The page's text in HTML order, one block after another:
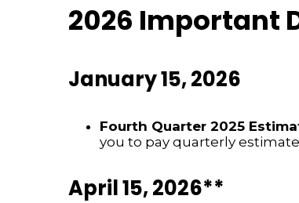
2026 Important
January 15, 2026
Fourth Quarter 2025
you to pay quarterly
April 15, 2026**